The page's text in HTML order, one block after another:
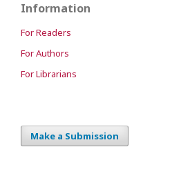
Information
For Readers
For Authors
For Librarians
Make a Submission